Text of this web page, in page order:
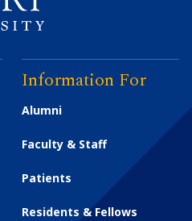
Information For
Alumni
Faculty & Staff
Patients
Residents & Fellows